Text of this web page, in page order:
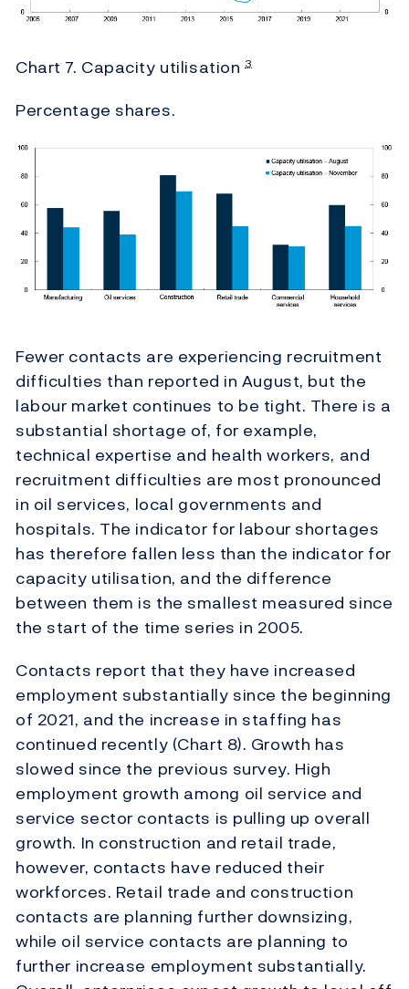
Chart 7. Capacity utilisation 3
Percentage shares.
Fewer contacts are experiencing recruitment
difficulties than reported in August, but the
labour market continues to be tight. There is a
substantial shortage of, for example,
technical expertise and health workers, and
recruitment difficulties are most pronounced
in oil services, local governments and
hospitals. The indicator for labour shortages
has therefore fallen less than the indicator for
capacity utilisation, and the difference
between them is the smallest measured since
the start of the time series in 2005.
Contacts report that they have increased
employment substantially since the beginning
of 2021, and the increase in staffing has
continued recently (Chart 8). Growth has
slowed since the previous survey. High
employment growth among oil service and
service sector contacts is pulling up overall
growth. In construction and retail trade,
however, contacts have reduced their
workforces. Retail trade and construction
contacts are planning further downsizing,
while oil service contacts are planning to
further increase employment substantially.